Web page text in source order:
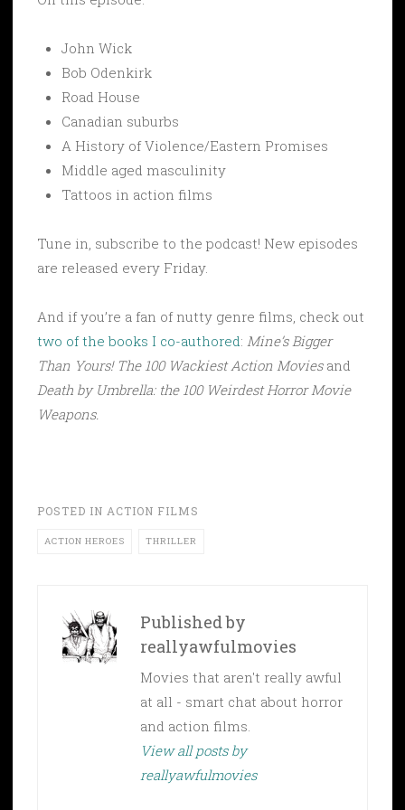
John Wick
Bob Odenkirk
Road House
Canadian suburbs
A History of Violence/Eastern Promises
Middle aged masculinity
Tattoos in action films
Tune in, subscribe to the podcast! New episodes
are released every Friday.
And if you’re a fan of nutty genre films, check out
two of the books I co-authored: Mine’s Bigger
Than Yours! The 100 Wackiest Action Movies and
Death by Umbrella: the 100 Weirdest Horror Movie
Weapons.
POSTED IN ACTION FILMS
ACTION HEROES THRILLER
Published by
reallyawfulmovies
Movies that aren't really awful
at all - smart chat about horror
and action films.
View all posts by
reallyawfulmovies